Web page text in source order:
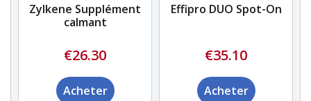
Zylkene Supplément
calmant
€26.30
Acheter
Effipro DUO Spot-On
€35.10
Acheter